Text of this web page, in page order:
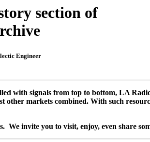
section of
Engineer
with signals from top to bottom, LA
markets combined. With such
We invite you to visit, enjoy, even share